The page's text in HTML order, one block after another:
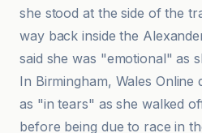
she stood at the side of the
way back inside the
said she was "emotional" as
In Birmingham, Wales Online
as "in tears" as she walked
before being due to race in